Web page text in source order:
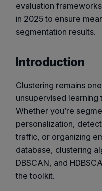
evaluation
in 2025 to ensure
segmentation results.
Introduction
Clustering remains
unsupervised learning
Whether you’re
personalization,
traffic, or organizing
database, clustering
DBSCAN, and
the toolkit.